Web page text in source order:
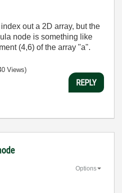
out a 2D array, but the
node is something like
(4,6) of the array "a".
Views)
REPLY
Options